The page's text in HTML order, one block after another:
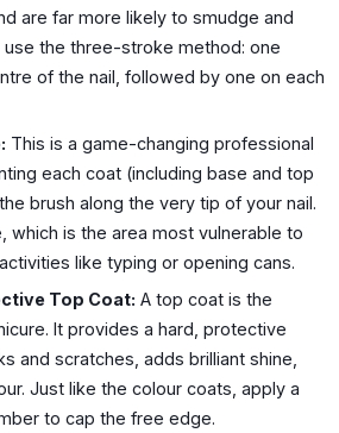
are far more likely to smudge and
use the three-stroke method: one
of the nail, followed by one on each
This is a game-changing professional
each coat (including base and top
brush along the very tip of your nail.
which is the area most vulnerable to
like typing or opening cans.
Top Coat: A top coat is the
It provides a hard, protective
and scratches, adds brilliant shine,
Just like the colour coats, apply a
to cap the free edge.